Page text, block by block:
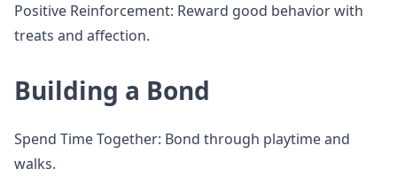
Positive Reinforcement: Reward good behavior with
treats and affection.
Building a Bond
Spend Time Together: Bond through playtime and
walks.